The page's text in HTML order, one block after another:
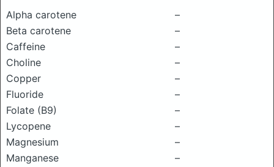
Alpha carotene
–
Beta carotene
–
Caffeine
–
Choline
–
Copper
–
Fluoride
–
Folate (B9)
–
Lycopene
–
Magnesium
–
Manganese
–